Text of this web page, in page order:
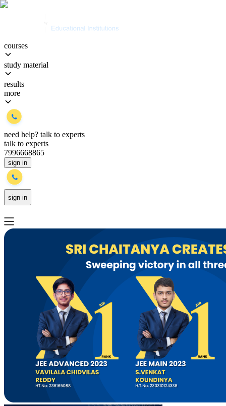
courses
study material
results
more
need help? talk to experts
talk to experts
7996668865
sign in
sign in